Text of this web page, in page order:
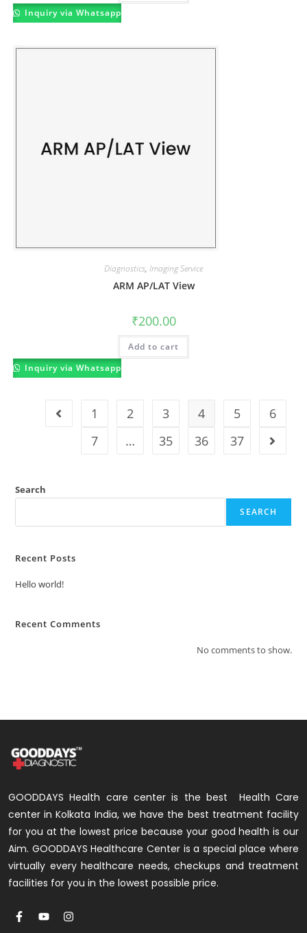
Inquiry via Whatsapp
Diagnostics, Imaging Service
ARM AP/LAT View
₹200.00
Add to cart
Inquiry via Whatsapp
1 2 3 4 5
6
7
… 35 36 37
Search
SEARCH
Recent Posts
Hello world!
Recent Comments
No comments to show.
GOODDAYS Health care center is the best Health Care
center in Kolkata India, we have the best treatment facility
for you at the lowest price because your good health is our
Aim. GOODDAYS Healthcare Center is a special place where
virtually every healthcare needs, checkups and treatment
facilities for you in the lowest possible price.